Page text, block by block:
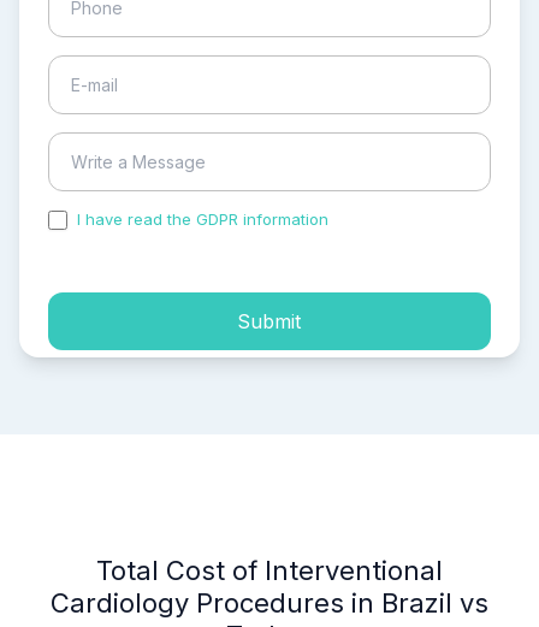
I have read the GDPR information
Submit
Total Cost of Interventional
Cardiology Procedures in Brazil vs